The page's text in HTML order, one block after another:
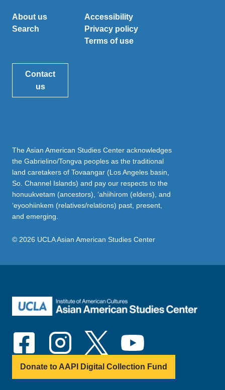
About us
Search
Accessibility
Privacy policy
Terms of use
Contact
us
The Asian American Studies Center acknowledges
the Gabrielino/Tongva peoples as the traditional
land caretakers of Tovaangar (Los Angeles basin,
So. Channel Islands) and pay our respects to the
honuukvetam (ancestors), ‘ahiihirom (elders), and
‘eyoohiinkem (relatives/relations) past, present,
and emerging.
© 2026 UCLA Asian American Studies Center
Donate to AAPI Digital Collection Fund